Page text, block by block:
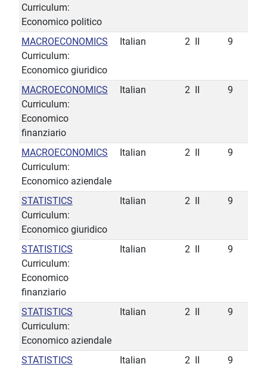
Curriculum:
Economico politico
MACROECONOMICS
Curriculum:
Economico giuridico
Italian 2 9
MACROECONOMICS
Curriculum:
Economico
finanziario
Italian 2 9
MACROECONOMICS
Curriculum:
Economico aziendale
Italian 2 9
STATISTICS
Curriculum:
Economico giuridico
Italian 2 9
STATISTICS
Curriculum:
Economico
finanziario
Italian 2 9
STATISTICS
Curriculum:
Economico aziendale
Italian 2 9
STATISTICS
Italian 2 9